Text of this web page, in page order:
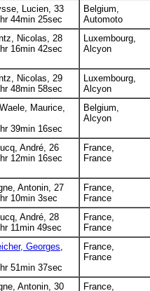
Lucien, 33
44min 25sec
Belgium,
Automoto
Nicolas, 28
16min 42sec
Luxembourg,
Alcyon
Nicolas, 29
48min 58sec
Luxembourg,
Alcyon
Maurice,
39min 16sec
Belgium,
Alcyon
André, 26
12min 16sec
France,
France
Antonin, 27
10min 3sec
France,
France
André, 28
11min 49sec
France,
France
Georges,
51min 37sec
France,
France
Antonin, 30
France,